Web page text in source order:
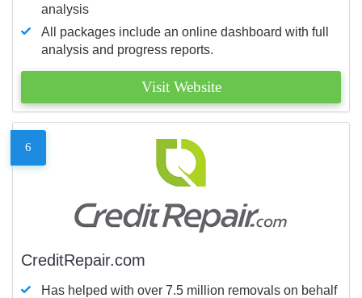
analysis
All packages include an online dashboard with full
analysis and progress reports.
Visit Website
6
CreditRepair.com
Has helped with over 7.5 million removals on behalf